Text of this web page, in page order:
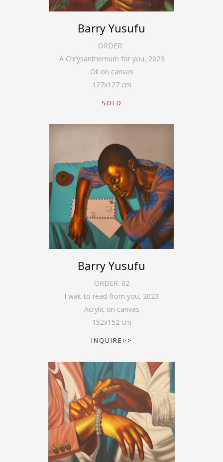
Barry Yusufu
ORDER:
A Chrysanthemum for you, 2023
Oil on canvas
127x127cm
SOLD
Barry Yusufu
ORDER: 02
I wait to read from you, 2023
Acrylic on canvas
152x152 cm
INQUIRE>>